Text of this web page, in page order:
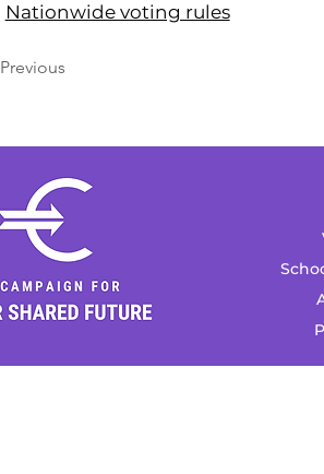
Nationwide voting rules
Previous